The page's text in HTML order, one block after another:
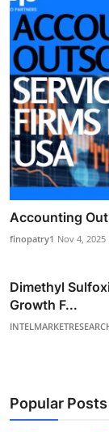
Accounting
finopatry1 Nov 4, 2025
Dimethyl
Growth F...
Popular Posts